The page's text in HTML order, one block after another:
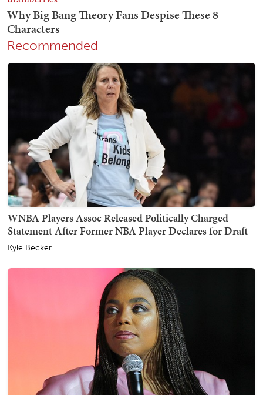
Recommended
WNBA Players Assoc Released Politically Charged
Statement After Former NBA Player Declares for Draft
Kyle Becker